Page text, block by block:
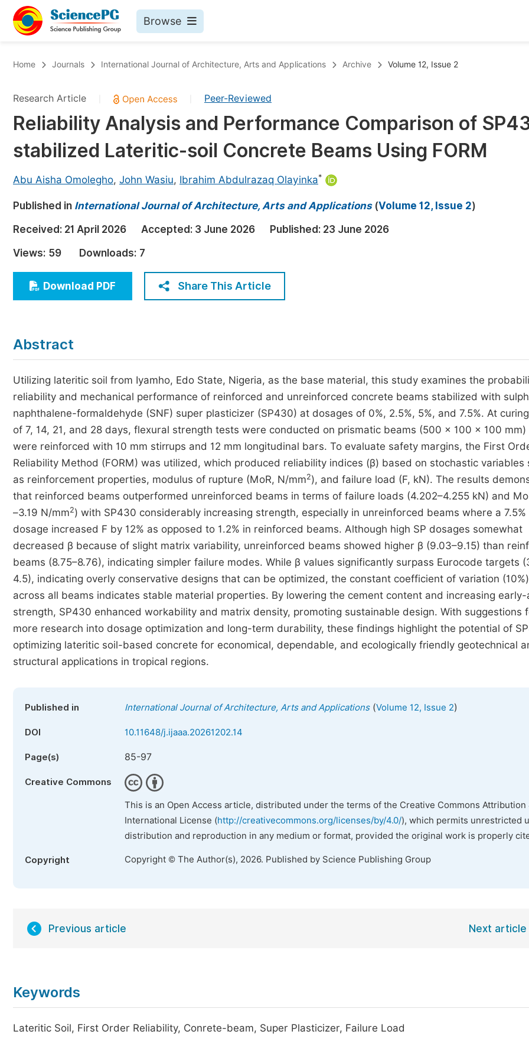
Browse
Chemistry
Medicine & Health
Materials Science
Electrical & Computer Science
Earth, Energy & Environment
Architecture & Civil Engineering
Education
Economics & Management
Humanities & Social Sciences
Upcoming Conference Abstract Books
Published Conference Abstract Books
Publish Your Books
Published Books
Proceedings
Five Types of Conference Publications
Home Journals International Journal of Architecture, Arts and Applications Archive Volume 12, Issue 2
Research Article Peer-Reviewed
Reliability Analysis and Performance Comparison of
stabilized Lateritic-soil Concrete Beams Using FORM
Abu Aisha Omolegho, John Wasiu, Ibrahim Abdulrazaq Olayinka*
Published in International Journal of Architecture, Arts and Applications(Volume 12, Issue 2)
Received: 21 April 2026 Accepted: 3 June 2026 Published: 23 June 2026
Views: 59 Downloads: 7
Download PDF Share This Article
Abstract
Utilizing lateritic soil from Iyamho, Edo State, Nigeria, as the base material, this study examines the
reliability and mechanical performance of reinforced and unreinforced concrete beams stabilized with
naphthalene-formaldehyde (SNF) super plasticizer (SP430) at dosages of 0%, 2.5%, 5%, and 7.5%. At
of 7, 14, 21, and 28 days, flexural strength tests were conducted on prismatic beams (500 × 100 × 100
were reinforced with 10 mm stirrups and 12 mm longitudinal bars. To evaluate safety margins, the First
Reliability Method (FORM) was utilized, which produced reliability indices (β) based on stochastic variables
as reinforcement properties, modulus of rupture (MoR, N/mm2), and failure load (F, kN). The results
that reinforced beams outperformed unreinforced beams in terms of failure loads (4.202–4.255 kN) and
–3.19 N/mm2) with SP430 considerably increasing strength, especially in unreinforced beams where a 7.5%
dosage increased F by 12% as opposed to 1.2% in reinforced beams. Although high SP dosages somewhat
decreased β because of slight matrix variability, unreinforced beams showed higher β (9.03–9.15) than
beams (8.75–8.76), indicating simpler failure modes. While β values significantly surpass Eurocode targets
4.5), indicating overly conservative designs that can be optimized, the constant coefficient of variation (10%)
across all beams indicates stable material properties. By lowering the cement content and increasing early-
strength, SP430 enhanced workability and matrix density, promoting sustainable design. With suggestions
more research into dosage optimization and long-term durability, these findings highlight the potential of
optimizing lateritic soil-based concrete for economical, dependable, and ecologically friendly geotechnical
structural applications in tropical regions.
Published in International Journal of Architecture, Arts and Applications(Volume 12, Issue 2)
DOI 10.11648/j.ijaaa.20261202.14
Page(s) 85-97
Creative Commons
This is an Open Access article, distributed under the terms of the Creative Commons Attribution
International License (http://creativecommons.org/licenses/by/4.0/), which permits unrestricted
distribution and reproduction in any medium or format, provided the original work is properly
Copyright Copyright © The Author(s), 2026. Published by Science Publishing Group
Previous article Next article
Keywords
Lateritic Soil, First Order Reliability, Conrete-beam, Super Plasticizer, Failure Load